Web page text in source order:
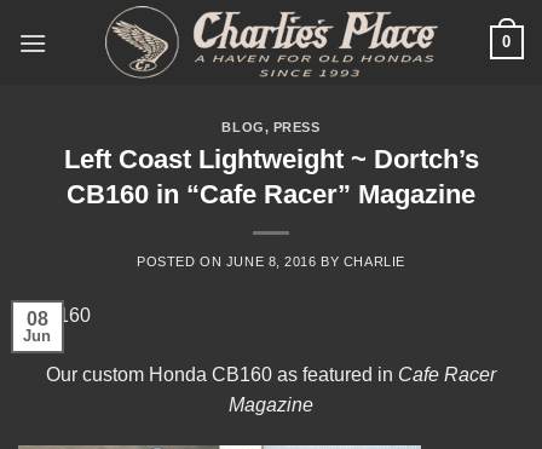
0
BLOG, PRESS
Left Coast Lightweight ~ Dortch’s
CB160 in “Cafe Racer” Magazine
POSTED ON JUNE 8, 2016 BY CHARLIE
08
Jun
Our custom Honda CB160 as featured in Cafe Racer
Magazine